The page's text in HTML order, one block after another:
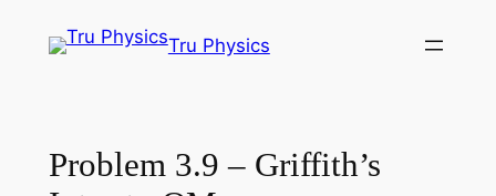
Tru Physics
Problem 3.9 – Griffith’s